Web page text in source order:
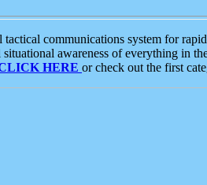
communications system for
awareness of everything in
HERE or check out the first